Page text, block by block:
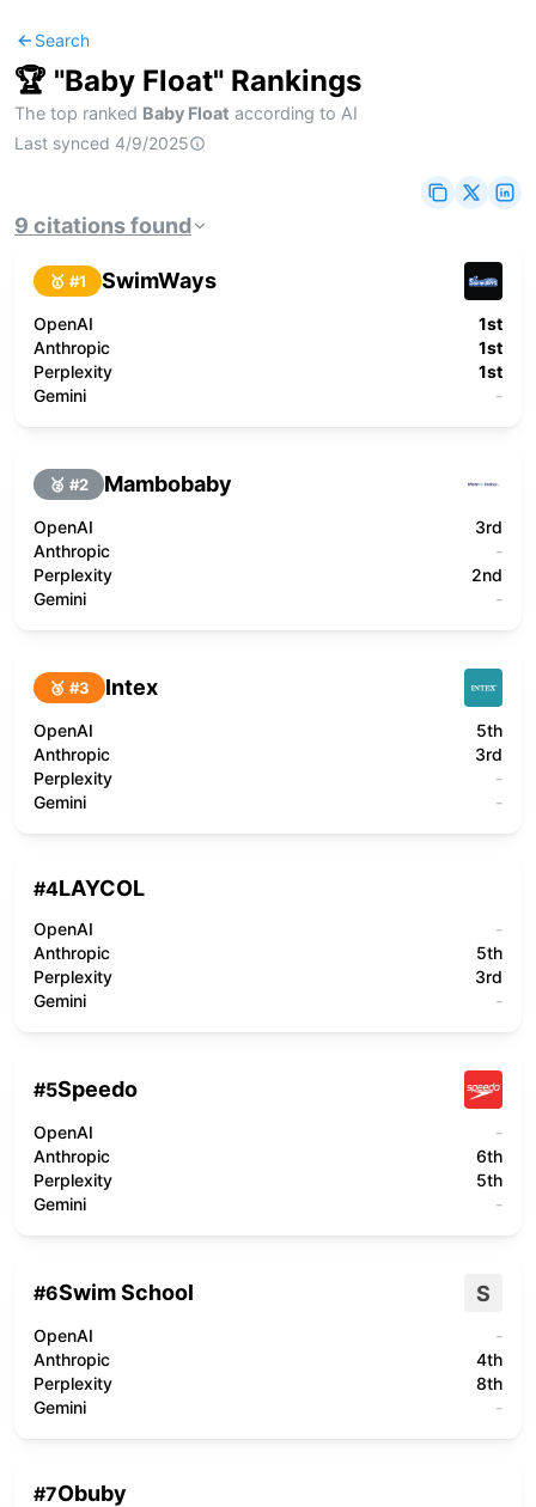
Search
🏆 "Baby Float" Rankings
The top ranked Baby Float according to AI
Last synced 4/9/2025
9 citationsfound
🥇 #1 SwimWays
OpenAI
1st
Anthropic
1st
Perplexity
1st
Gemini
-
🥈 #2 Mambobaby
OpenAI
3rd
Anthropic
-
Perplexity
2nd
Gemini
-
🥉 #3 Intex
OpenAI
5th
Anthropic
3rd
Perplexity
-
Gemini
-
#4LAYCOL
OpenAI
-
Anthropic
5th
Perplexity
3rd
Gemini
-
#5Speedo
OpenAI
-
Anthropic
6th
Perplexity
5th
Gemini
-
#6Swim School S
OpenAI
-
Anthropic
4th
Perplexity
8th
Gemini
-
#7Obuby